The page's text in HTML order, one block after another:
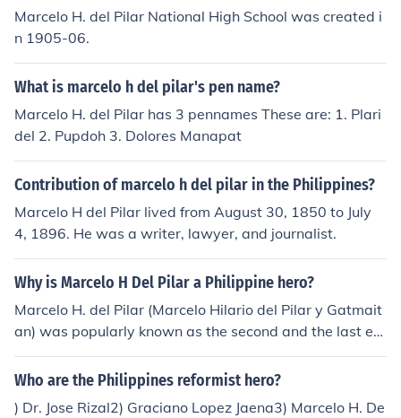
Marcelo H. del Pilar National High School was created i
n 1905-06.
What is marcelo h del pilar's pen name?
Marcelo H. del Pilar has 3 pennames These are: 1. Plari
del 2. Pupdoh 3. Dolores Manapat
Contribution of marcelo h del pilar in the Philippines?
Marcelo H del Pilar lived from August 30, 1850 to July
4, 1896. He was a writer, lawyer, and journalist.
Why is Marcelo H Del Pilar a Philippine hero?
Marcelo H. del Pilar (Marcelo Hilario del Pilar y Gatmait
an) was popularly known as the second and the last edi
tor of the La Solidaridad or The Solidarity newspaper.
He is regarded as a here because his writings was an i
Who are the Philippines reformist hero?
) Dr. Jose Rizal2) Graciano Lopez Jaena3) Marcelo H. De